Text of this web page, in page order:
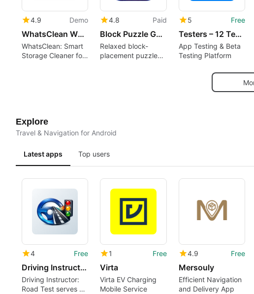
4.9 Demo
WhatsClean WhatsApp Cleaner
WhatsClean: Smart
Storage Cleaner for
4.8 Paid
Block Puzzle Game : Block Blast
Relaxed block-
placement puzzle
5 Free
Testers – 12 Testers Community
App Testing & Beta
Testing Platform
Explore
Travel & Navigation for Android
Latest apps Top users
4 Free
Driving Instructor: Road Test
Driving Instructor:
Road Test serves as
1 Free
Virta
Virta EV Charging
Mobile Service
4.9 Free
Mersouly
Efficient Navigation
and Delivery App